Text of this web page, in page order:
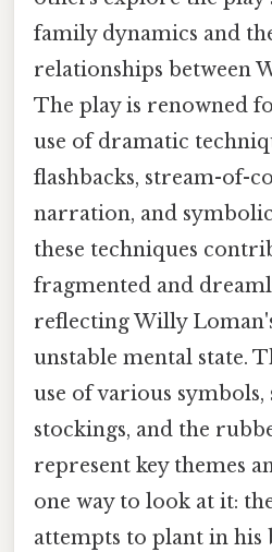
family dynamics and
relationships between
The play is renowned
use of dramatic
flashbacks, stream-of-
narration, and
these techniques
fragmented and
reflecting Willy
unstable mental state.
use of various symbols,
stockings, and the
represent key themes
one way to look at it:
attempts to plant in his